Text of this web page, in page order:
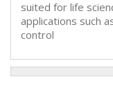
suited for life
applications such
control